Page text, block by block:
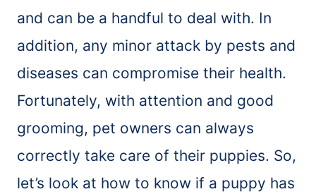
and can be a handful to deal with. In
addition, any minor attack by pests and
diseases can compromise their health.
Fortunately, with attention and good
grooming, pet owners can always
correctly take care of their puppies. So,
let’s look at how to know if a puppy has